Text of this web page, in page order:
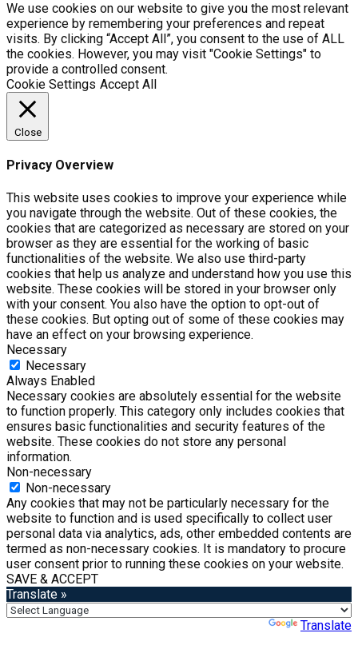
We use cookies on our website to give you the most relevant
experience by remembering your preferences and repeat
visits. By clicking “Accept All”, you consent to the use of ALL
the cookies. However, you may visit "Cookie Settings" to
provide a controlled consent.
Cookie Settings Accept All
Close
Privacy Overview
This website uses cookies to improve your experience while
you navigate through the website. Out of these cookies, the
cookies that are categorized as necessary are stored on your
browser as they are essential for the working of basic
functionalities of the website. We also use third-party
cookies that help us analyze and understand how you use this
website. These cookies will be stored in your browser only
with your consent. You also have the option to opt-out of
these cookies. But opting out of some of these cookies may
have an effect on your browsing experience.
Necessary
Necessary
Always Enabled
Necessary cookies are absolutely essential for the website
to function properly. This category only includes cookies that
ensures basic functionalities and security features of the
website. These cookies do not store any personal
information.
Non-necessary
Non-necessary
Any cookies that may not be particularly necessary for the
website to function and is used specifically to collect user
personal data via analytics, ads, other embedded contents are
termed as non-necessary cookies. It is mandatory to procure
user consent prior to running these cookies on your website.
SAVE & ACCEPT
Translate »
Translate